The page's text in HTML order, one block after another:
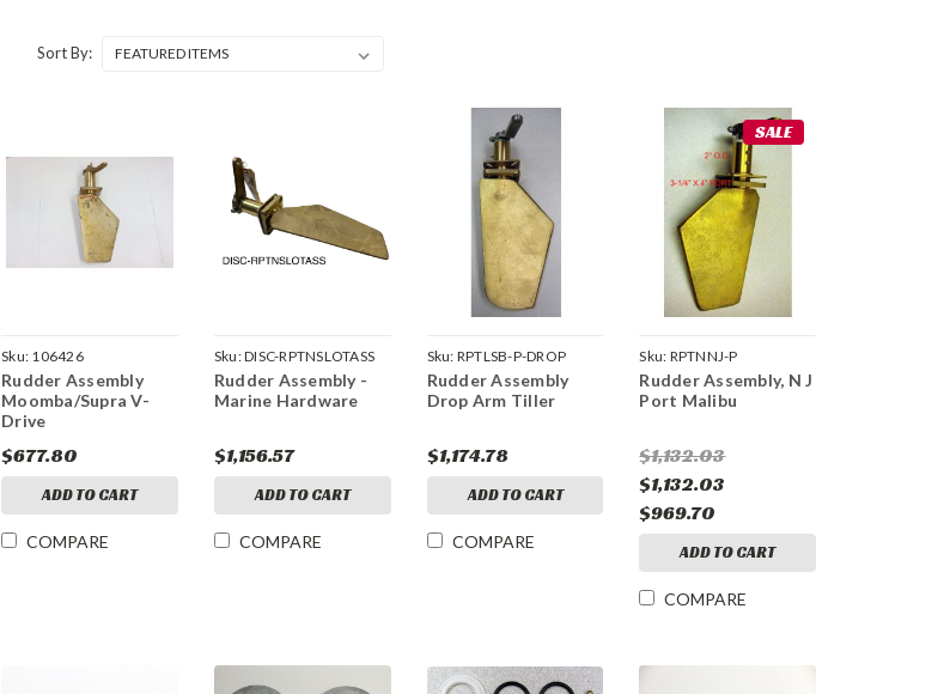
Sort By:
Sku: 106426
Rudder Assembly
Moomba/Supra V-
Drive
$677.80
ADD TO CART
COMPARE
Sku:DISC-RPTNSLOTASS
Rudder Assembly -
Marine Hardware
$1,156.57
ADD TO CART
COMPARE
Sku: RPTLSB-P-DROP
Rudder Assembly
Drop Arm Tiller
$1,174.78
ADD TO CART
COMPARE
SALE
Sku: RPTNNJ-P
Rudder Assembly, N J
Port Malibu
$1,132.03
$1,132.03
$969.70
ADD TO CART
COMPARE